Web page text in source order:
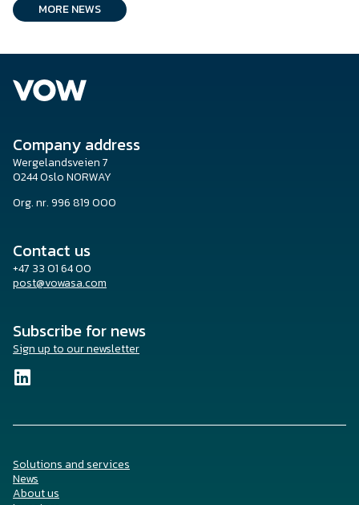
MORE NEWS
Company address
Wergelandsveien 7
0244 Oslo NORWAY
Org. nr. 996 819 000
Contact us
+47 33 01 64 00
post@vowasa.com
Subscribe for news
Sign up to our newsletter
Solutions and services
News
About us